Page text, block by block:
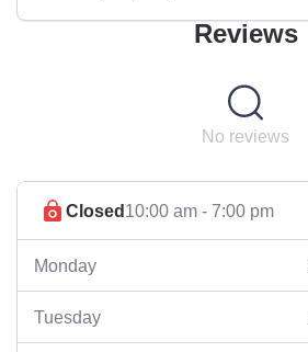
Reviews
No reviews
Closed10:00 am - 7:00 pm
Monday
Tuesday